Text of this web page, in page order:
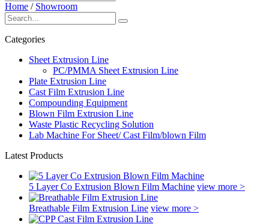
Home / Showroom
Categories
Sheet Extrusion Line
PC/PMMA Sheet Extrusion Line
Plate Extrusion Line
Cast Film Extrusion Line
Compounding Equipment
Blown Film Extrusion Line
Waste Plastic Recycling Solution
Lab Machine For Sheet/ Cast Film/blown Film
Latest Products
5 Layer Co Extrusion Blown Film Machine view more >
Breathable Film Extrusion Line view more >